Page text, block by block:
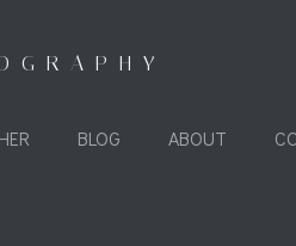
BLOG ABOUT